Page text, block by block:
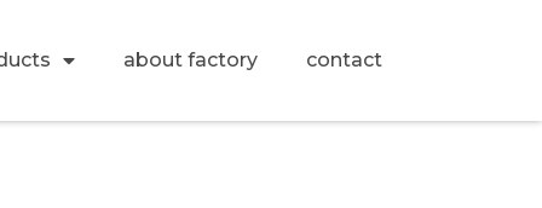
about factory contact